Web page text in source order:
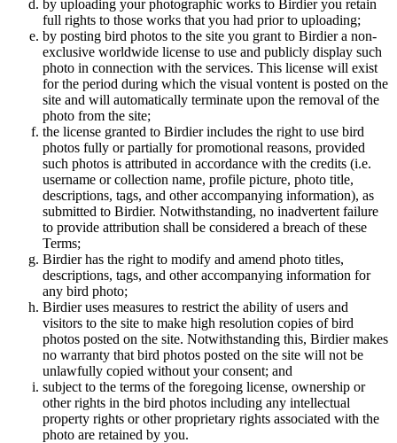
by uploading your photographic works to Birdier you retain
full rights to those works that you had prior to uploading;
by posting bird photos to the site you grant to Birdier a non-
exclusive worldwide license to use and publicly display such
photo in connection with the services. This license will exist
for the period during which the visual vontent is posted on the
site and will automatically terminate upon the removal of the
photo from the site;
the license granted to Birdier includes the right to use bird
photos fully or partially for promotional reasons, provided
such photos is attributed in accordance with the credits (i.e.
username or collection name, profile picture, photo title,
descriptions, tags, and other accompanying information), as
submitted to Birdier. Notwithstanding, no inadvertent failure
to provide attribution shall be considered a breach of these
Terms;
Birdier has the right to modify and amend photo titles,
descriptions, tags, and other accompanying information for
any bird photo;
Birdier uses measures to restrict the ability of users and
visitors to the site to make high resolution copies of bird
photos posted on the site. Notwithstanding this, Birdier makes
no warranty that bird photos posted on the site will not be
unlawfully copied without your consent; and
subject to the terms of the foregoing license, ownership or
other rights in the bird photos including any intellectual
property rights or other proprietary rights associated with the
photo are retained by you.